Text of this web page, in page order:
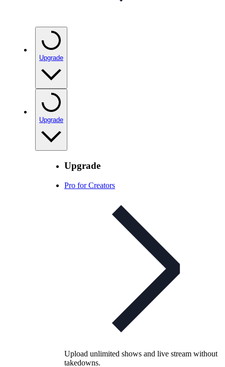
Upgrade
Upgrade
Upgrade
Pro for Creators
Upload unlimited shows and live stream without
takedowns.